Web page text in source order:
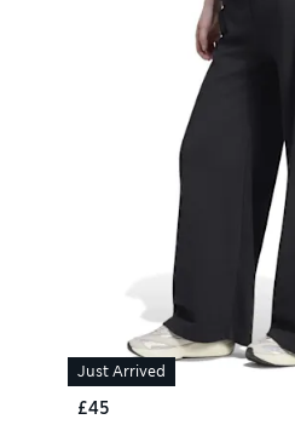
Just Arrived
£45